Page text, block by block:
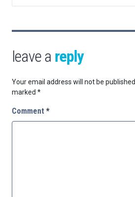
leave a reply
Your email address will not be published.
marked *
Comment *